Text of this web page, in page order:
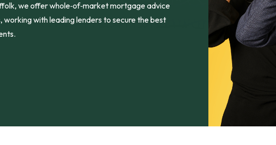
we offer whole‑of‑market mortgage advice
working with leading lenders to secure the best